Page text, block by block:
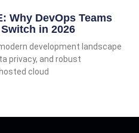
Why DevOps Teams
in 2026
development landscape
privacy, and robust
cloud